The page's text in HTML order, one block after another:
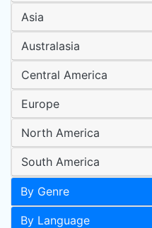
Asia
Australasia
Central America
Europe
North America
South America
By Genre
By Language